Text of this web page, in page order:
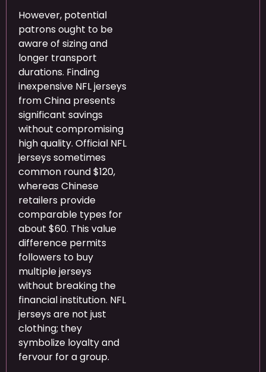
However, potential
patrons ought to be
aware of sizing and
longer transport
durations. Finding
inexpensive NFL jerseys
from China presents
significant savings
without compromising
high quality. Official NFL
jerseys sometimes
common round $120,
whereas Chinese
retailers provide
comparable types for
about $60. This value
difference permits
followers to buy
multiple jerseys
without breaking the
financial institution. NFL
jerseys are not just
clothing; they
symbolize loyalty and
fervour for a group.